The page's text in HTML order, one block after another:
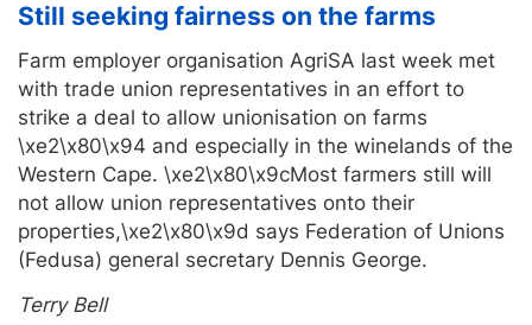
Still seeking fairness on the farms
Farm employer organisation AgriSA last week met
with trade union representatives in an effort to
strike a deal to allow unionisation on farms
\xe2\x80\x94 and especially in the winelands of the
Western Cape. \xe2\x80\x9cMost farmers still will
not allow union representatives onto their
properties,\xe2\x80\x9d says Federation of Unions
(Fedusa) general secretary Dennis George.
Terry Bell